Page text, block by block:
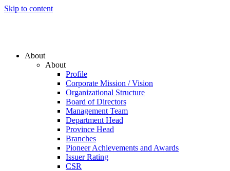
Skip to content
About
About
Profile
Corporate Mission / Vision
Organizational Structure
Board of Directors
Management Team
Department Head
Province Head
Branches
Pioneer Achievements and Awards
Issuer Rating
CSR